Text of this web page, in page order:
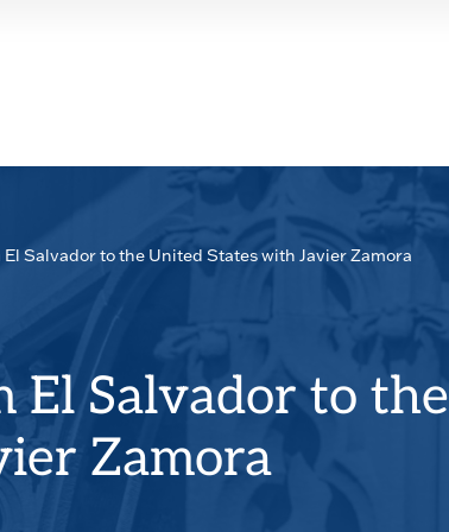
Salvador to the United States with Javier Zamora
El Salvador to the
Zamora